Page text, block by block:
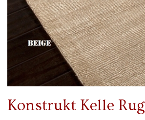
Konstrukt Kelle Rug